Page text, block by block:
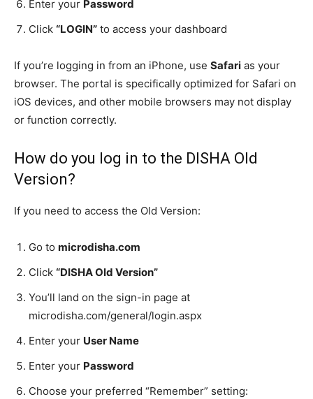
Enter your Password
Click “LOGIN” to access your dashboard
If you’re logging in from an iPhone, use Safari as your
browser. The portal is specifically optimized for Safari on
iOS devices, and other mobile browsers may not display
or function correctly.
How do you log in to the DISHA Old
Version?
If you need to access the Old Version:
Go to microdisha.com
Click “DISHA Old Version”
You’ll land on the sign-in page at
microdisha.com/general/login.aspx
Enter your User Name
Enter your Password
Choose your preferred “Remember” setting: